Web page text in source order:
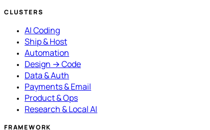
CLUSTERS
AI Coding
Ship & Host
Automation
Design → Code
Data & Auth
Payments & Email
Product & Ops
Research & Local AI
FRAMEWORK